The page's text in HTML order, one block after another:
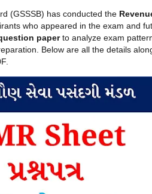
(GSSSB) has conducted the
who appeared in the exam and
paperto analyze exam
Below are all the details